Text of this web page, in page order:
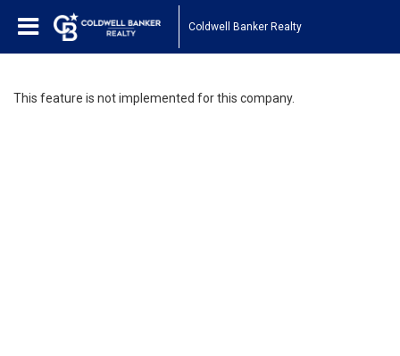
Coldwell Banker Realty
This feature is not implemented for this company.